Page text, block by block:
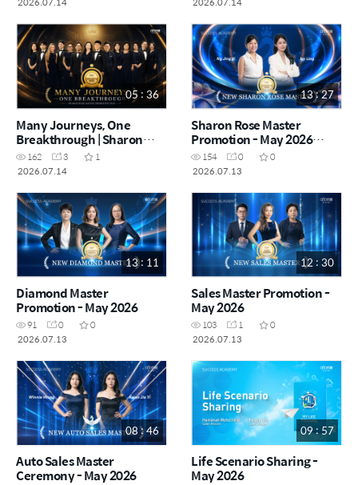
05 : 36
Many Journeys, One
Breakthrough | Sharon
Rose Master Promotion
Film (CHN)
162 3
1
2026.07.14
13 : 27
Sharon Rose Master
Promotion - May 2026
(CHN)
154 0
0
2026.07.13
13 : 11
Diamond Master
Promotion - May 2026
91 0
0
2026.07.13
12 : 30
Sales Master Promotion -
May 2026
103 1
0
2026.07.13
08 : 46
Auto Sales Master
Ceremony - May 2026
09 : 57
Life Scenario Sharing -
May 2026